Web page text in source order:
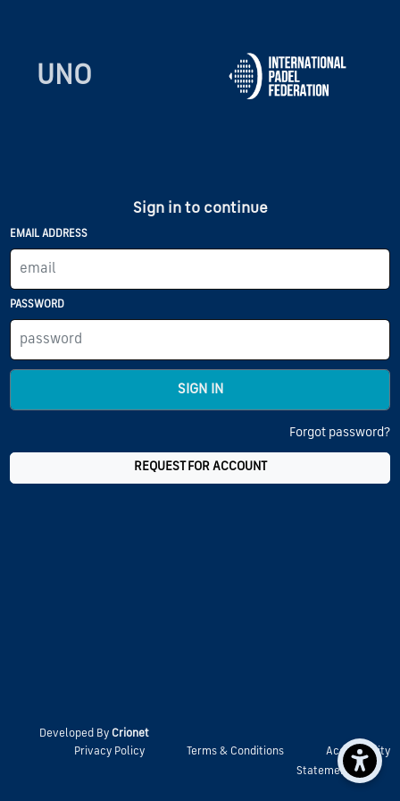
UNO
Sign in to continue
EMAIL ADDRESS
PASSWORD
SIGN IN
Forgot password?
REQUEST FOR ACCOUNT
Developed By Crionet
Privacy Policy
Terms & Conditions
Accessibility
Statement